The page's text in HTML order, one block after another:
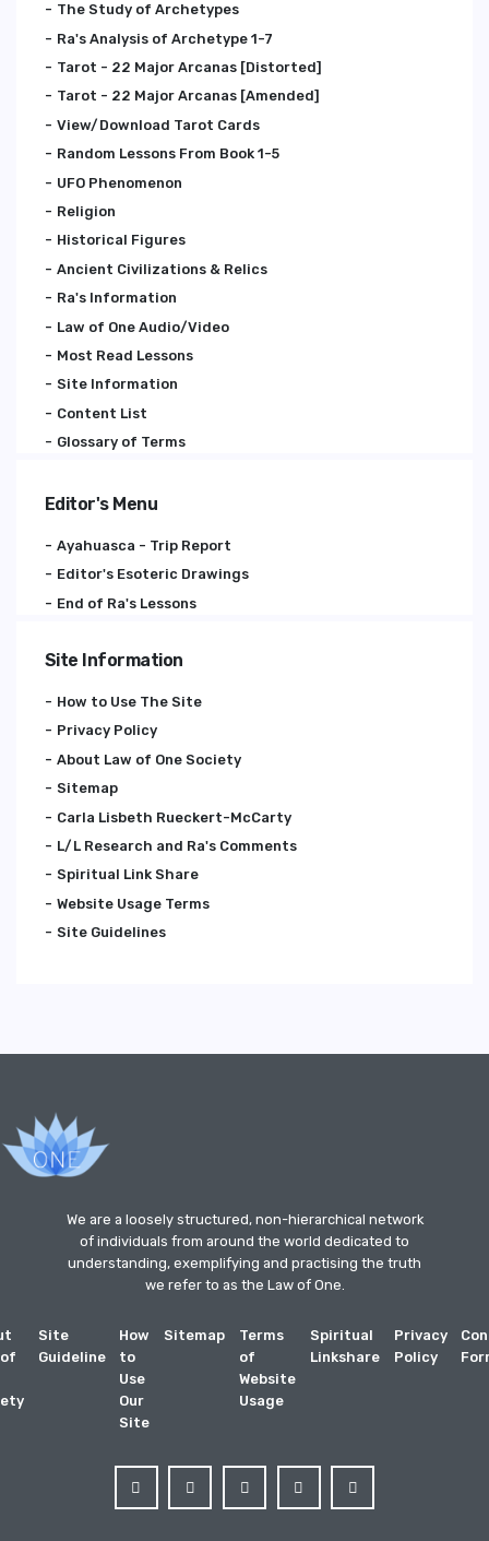
The Study of Archetypes
Ra's Analysis of Archetype 1-7
Tarot - 22 Major Arcanas [Distorted]
Tarot - 22 Major Arcanas [Amended]
View/Download Tarot Cards
Random Lessons From Book 1-5
UFO Phenomenon
Religion
Historical Figures
Ancient Civilizations & Relics
Ra's Information
Law of One Audio/Video
Most Read Lessons
Site Information
Content List
Glossary of Terms
Editor's Menu
Ayahuasca - Trip Report
Editor's Esoteric Drawings
End of Ra's Lessons
Site Information
How to Use The Site
Privacy Policy
About Law of One Society
Sitemap
Carla Lisbeth Rueckert-McCarty
L/L Research and Ra's Comments
Spiritual Link Share
Website Usage Terms
Site Guidelines
We are a loosely structured, non-hierarchical network
of individuals from around the world dedicated to
understanding, exemplifying and practising the truth
we refer to as the Law of One.
Site
Guideline
How
to
Use
Our
Site
Sitemap
Terms
of
Website
Usage
Spiritual
Linkshare
Privacy
Policy